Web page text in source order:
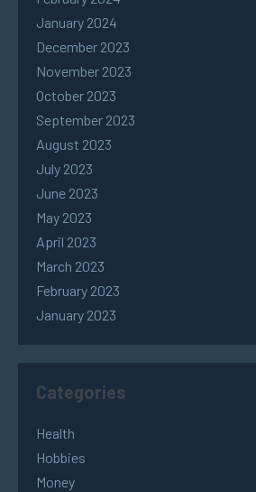
January 2024
December 2023
November 2023
October 2023
September 2023
August 2023
July 2023
June 2023
May 2023
April 2023
March 2023
February 2023
January 2023
Categories
Health
Hobbies
Money